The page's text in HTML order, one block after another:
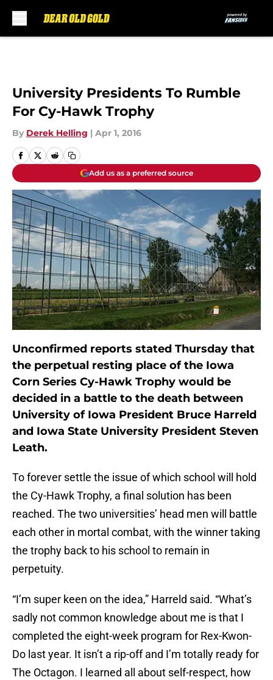
University Presidents To Rumble
For Cy-Hawk Trophy
By Derek Helling | Apr 1, 2016
Add us as a preferred source
Unconfirmed reports stated Thursday that
the perpetual resting place of the Iowa
Corn Series Cy-Hawk Trophy would be
decided in a battle to the death between
University of Iowa President Bruce Harreld
and Iowa State University President Steven
Leath.
To forever settle the issue of which school will hold
the Cy-Hawk Trophy, a final solution has been
reached. The two universities’ head men will battle
each other in mortal combat, with the winner taking
the trophy back to his school to remain in
perpetuity.
“I’m super keen on the idea,” Harreld said. “What’s
sadly not common knowledge about me is that I
completed the eight-week program for Rex-Kwon-
Do last year. It isn’t a rip-off and I’m totally ready for
The Octagon. I learned all about self-respect, how